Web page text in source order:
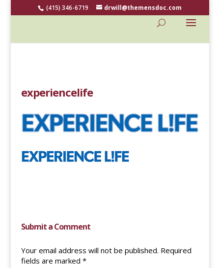
(415) 346-6719 drwill@themensdoc.com
experiencelife
Submit a Comment
Your email address will not be published. Required
fields are marked *